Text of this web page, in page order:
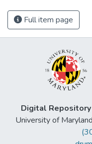
Full item page
Digital
University of